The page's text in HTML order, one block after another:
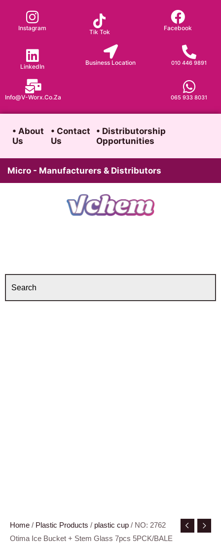
content
Instagram
Tik Tok
Facebook
LinkedIn
Business Location 010 446 9891
065 933 8031
Info@v-Worx.co.za
• About
Us
• Contact
Us
• Distributorship
Opportunities
Micro - Manufacturers & Distributors
Home / Plastic Products / plastic cup / NO: 2762
Otima Ice Bucket + Stem Glass 7pcs 5PCK/BALE